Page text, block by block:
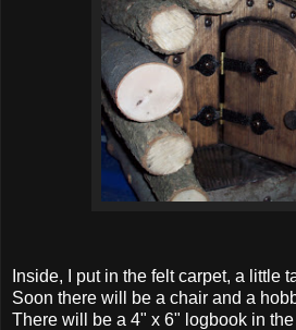
Inside, I put in the felt carpet, a little
Soon there will be a chair and a
There will be a 4" x 6" logbook in